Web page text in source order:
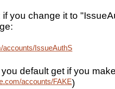
if you change it to
IssueAuthSubToken
default get if you
accounts/FAKE)